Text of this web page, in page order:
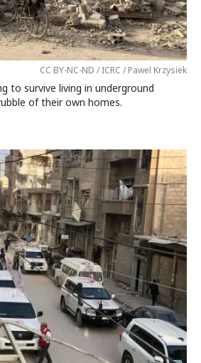
CC BY-NC-ND / ICRC / Pawel Krzysiek
to survive living in underground
of their own homes.